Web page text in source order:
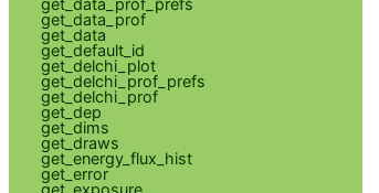
get_data_prof
get_data
get_default_id
get_delchi_plot
get_delchi_prof_prefs
get_delchi_prof
get_dep
get_dims
get_draws
get_energy_flux_hist
get_error
get_exposure